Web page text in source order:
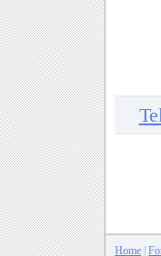
Home |